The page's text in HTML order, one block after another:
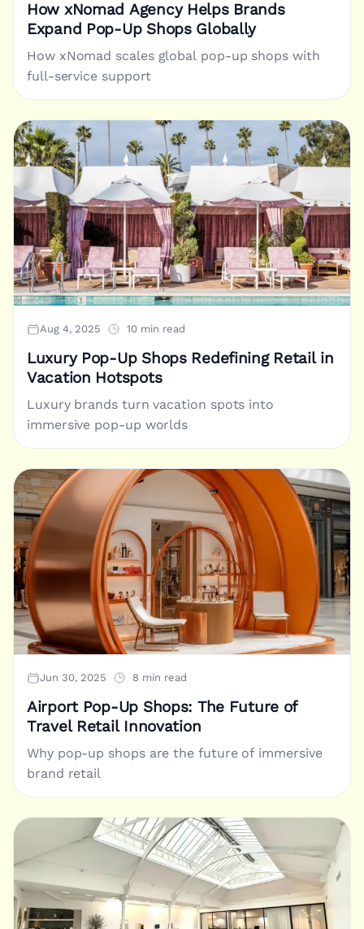
How xNomad Agency Helps Brands
Expand Pop-Up Shops Globally
How xNomad scales global pop-up shops with
full-service support
Aug 4, 2025 10 min read
Luxury Pop-Up Shops Redefining Retail in
Vacation Hotspots
Luxury brands turn vacation spots into
immersive pop-up worlds
Jun 30, 2025 8 min read
Airport Pop-Up Shops: The Future of
Travel Retail Innovation
Why pop-up shops are the future of immersive
brand retail